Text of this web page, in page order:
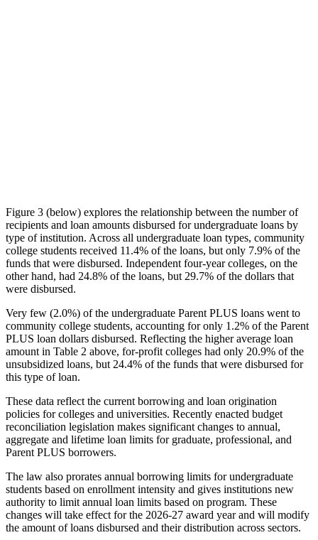
Figure 3 (below) explores the relationship between the number of
recipients and loan amounts disbursed for undergraduate loans by
type of institution. Across all undergraduate loan types, community
college students received 11.4% of the loans, but only 7.9% of the
funds that were disbursed. Independent four-year colleges, on the
other hand, had 24.8% of the loans, but 29.7% of the dollars that
were disbursed.
Very few (2.0%) of the undergraduate Parent PLUS loans went to
community college students, accounting for only 1.2% of the Parent
PLUS loan dollars disbursed. Reflecting the higher average loan
amount in Table 2 above, for-profit colleges had only 20.9% of the
unsubsidized loans, but 24.4% of the funds that were disbursed for
this type of loan.
These data reflect the current borrowing and loan origination
policies for colleges and universities. Recently enacted budget
reconciliation legislation makes significant changes to annual,
aggregate and lifetime loan limits for graduate, professional, and
Parent PLUS borrowers.
The law also prorates annual borrowing limits for undergraduate
students based on enrollment intensity and gives institutions new
authority to limit annual loan limits based on program. These
changes will take effect for the 2026-27 award year and will modify
the amount of loans disbursed and their distribution across sectors.